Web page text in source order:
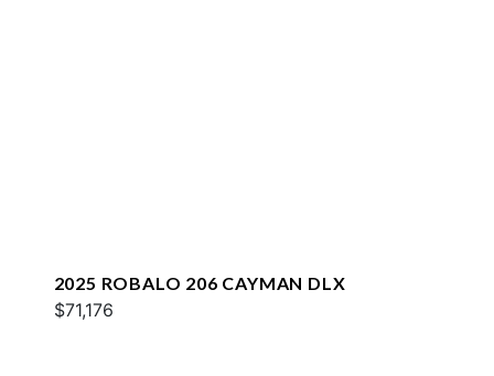
2025 ROBALO 206 CAYMAN DLX
$71,176